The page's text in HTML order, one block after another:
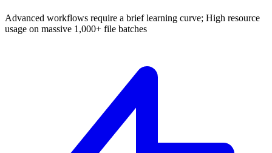
Advanced workflows require a brief learning curve; High resource
usage on massive 1,000+ file batches